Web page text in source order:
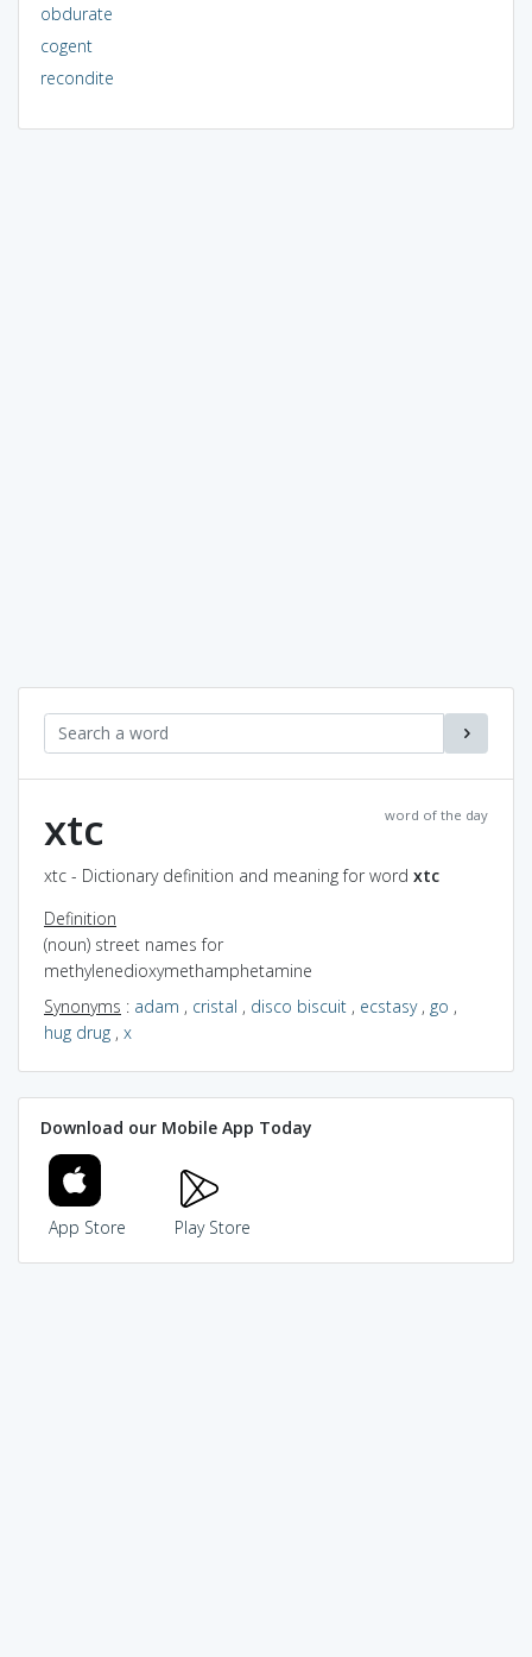
obdurate
cogent
recondite
word of the day
xtc
xtc - Dictionary definition and meaning for word xtc
Definition
(noun) street names for
methylenedioxymethamphetamine
Synonyms : adam , cristal , disco biscuit , ecstasy, go ,
hug drug , x
Download our Mobile App Today
App Store Play Store